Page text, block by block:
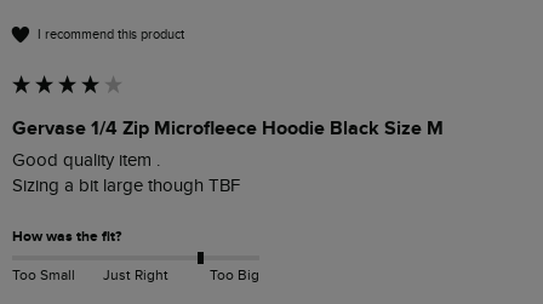
I recommend this product
Gervase 1/4 Zip Microfleece Hoodie Black Size M
Good quality item .
Sizing a bit large though TBF
How was the fit?
Too Small Just Right Too Big